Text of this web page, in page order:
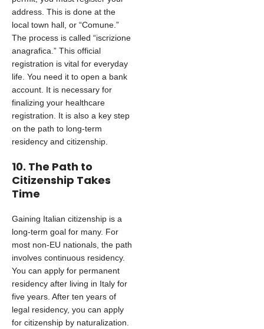
address. This is done at the
local town hall, or “Comune.”
The process is called “iscrizione
anagrafica.” This official
registration is vital for everyday
life. You need it to open a bank
account. It is necessary for
finalizing your healthcare
registration. It is also a key step
on the path to long-term
residency and citizenship.
10. The Path to
Citizenship Takes
Time
Gaining Italian citizenship is a
long-term goal for many. For
most non-EU nationals, the path
involves continuous residency.
You can apply for permanent
residency after living in Italy for
five years. After ten years of
legal residency, you can apply
for citizenship by naturalization.